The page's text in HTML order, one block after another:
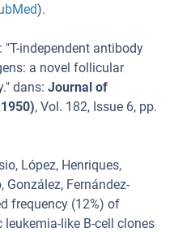
).
: "T-independent antibody
a novel follicular
" dans: Journal of
, Vol. 182, Issue 6, pp.
López, Henriques,
González, Fernández-
frequency (12%) of
like B-cell clones